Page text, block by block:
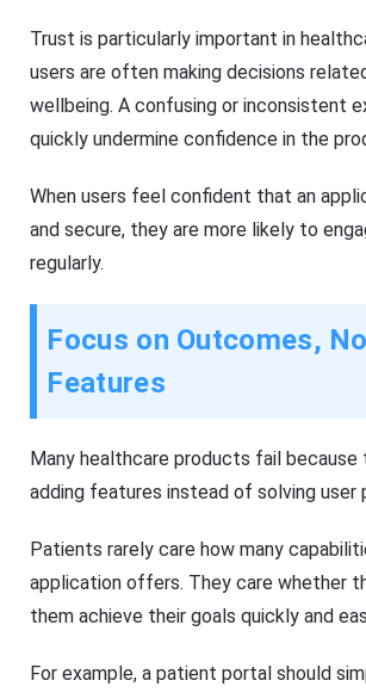
Trust is particularly important in
users are often making decisions
wellbeing. A confusing or inconsistent
quickly undermine confidence in the
When users feel confident that an
and secure, they are more likely to
regularly.
Focus on Outcomes,
Features
Many healthcare products fail
adding features instead of solving user
Patients rarely care how many
application offers. They care whether
them achieve their goals quickly and
For example, a patient portal should